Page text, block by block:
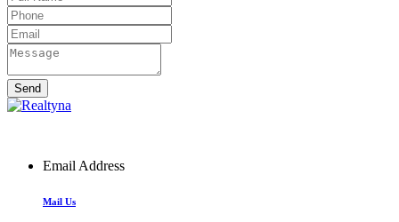
Email Address
Mail Us